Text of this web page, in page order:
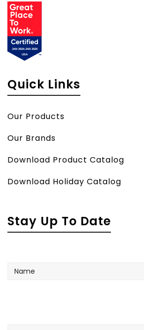
Quick Links
Our Products
Our Brands
Download Product Catalog
Download Holiday Catalog
Stay Up To Date